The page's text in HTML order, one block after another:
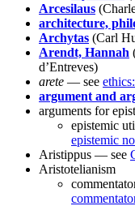
Arcesilaus
architecture,
Archytas (Carl
Arendt, Hannah
d’Entreves)
arete — see
argument and
arguments for
epistemic
epistemic
Aristippus — see
Aristotelianism